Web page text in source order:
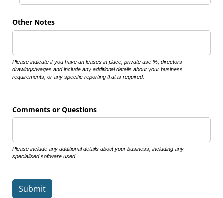
Other Notes
Please indicate if you have an leases in place, private use %, directors
drawings/wages and include any additional details about your business
requirements, or any specific reporting that is required.
Comments or Questions
Please include any additional details about your business, including any
specialised software used.
Submit